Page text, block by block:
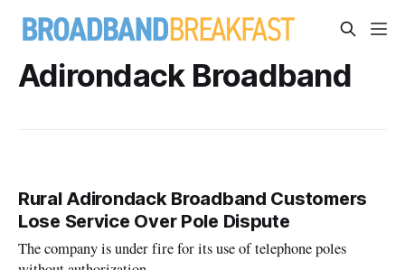
Adirondack Broadband
Rural Adirondack Broadband Customers
Lose Service Over Pole Dispute
The company is under fire for its use of telephone poles